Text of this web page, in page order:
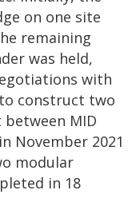
on one site
remaining
was held,
with
construct two
MID
November 2021
modular
in 18